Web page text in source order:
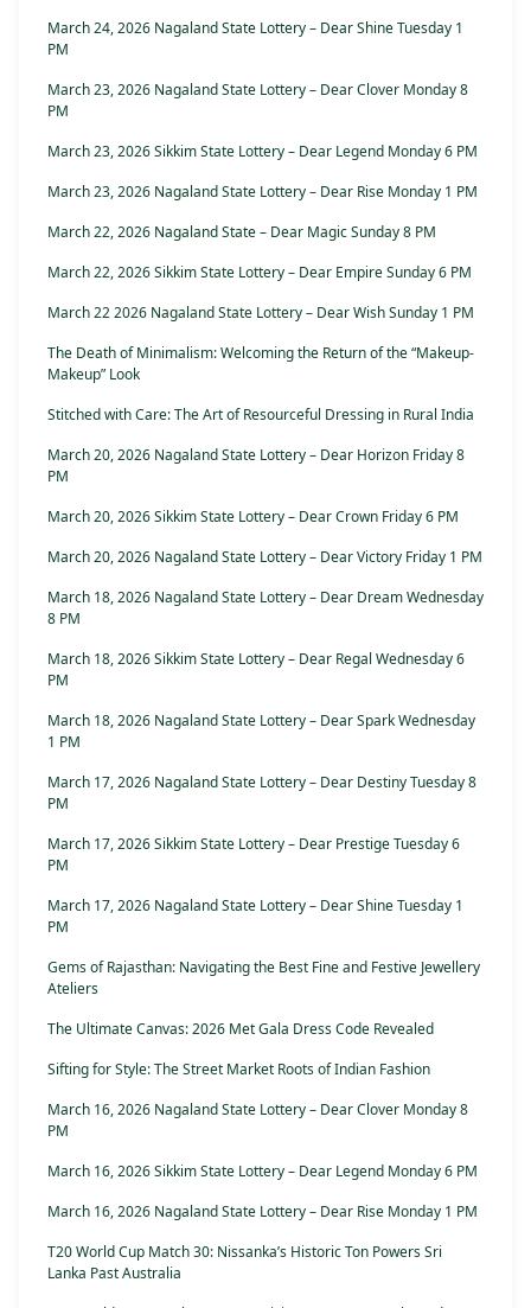
March 24, 2026 Nagaland State Lottery – Dear Shine Tuesday 1
PM
March 23, 2026 Nagaland State Lottery – Dear Clover Monday 8
PM
March 23, 2026 Sikkim State Lottery – Dear Legend Monday 6 PM
March 23, 2026 Nagaland State Lottery – Dear Rise Monday 1 PM
March 22, 2026 Nagaland State – Dear Magic Sunday 8 PM
March 22, 2026 Sikkim State Lottery – Dear Empire Sunday 6 PM
March 22 2026 Nagaland State Lottery – Dear Wish Sunday 1 PM
The Death of Minimalism: Welcoming the Return of the “Makeup-
Makeup” Look
Stitched with Care: The Art of Resourceful Dressing in Rural India
March 20, 2026 Nagaland State Lottery – Dear Horizon Friday 8
PM
March 20, 2026 Sikkim State Lottery – Dear Crown Friday 6 PM
March 20, 2026 Nagaland State Lottery – Dear Victory Friday 1 PM
March 18, 2026 Nagaland State Lottery – Dear Dream Wednesday
8 PM
March 18, 2026 Sikkim State Lottery – Dear Regal Wednesday 6
PM
March 18, 2026 Nagaland State Lottery – Dear Spark Wednesday
1 PM
March 17, 2026 Nagaland State Lottery – Dear Destiny Tuesday 8
PM
March 17, 2026 Sikkim State Lottery – Dear Prestige Tuesday 6
PM
March 17, 2026 Nagaland State Lottery – Dear Shine Tuesday 1
PM
Gems of Rajasthan: Navigating the Best Fine and Festive Jewellery
Ateliers
The Ultimate Canvas: 2026 Met Gala Dress Code Revealed
Sifting for Style: The Street Market Roots of Indian Fashion
March 16, 2026 Nagaland State Lottery – Dear Clover Monday 8
PM
March 16, 2026 Sikkim State Lottery – Dear Legend Monday 6 PM
March 16, 2026 Nagaland State Lottery – Dear Rise Monday 1 PM
T20 World Cup Match 30: Nissanka’s Historic Ton Powers Sri
Lanka Past Australia